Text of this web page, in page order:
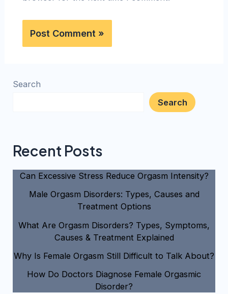
Search
Search
Recent Posts
Can Excessive Stress Reduce Orgasm Intensity?
Male Orgasm Disorders: Types, Causes and
Treatment Options
What Are Orgasm Disorders? Types, Symptoms,
Causes & Treatment Explained
Why Is Female Orgasm Still Difficult to Talk About?
How Do Doctors Diagnose Female Orgasmic
Disorder?